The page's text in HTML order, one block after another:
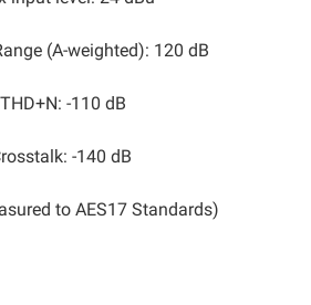
(A-weighted): 120 dB
THD+N: -110 dB
-140 dB
to AES17 Standards)